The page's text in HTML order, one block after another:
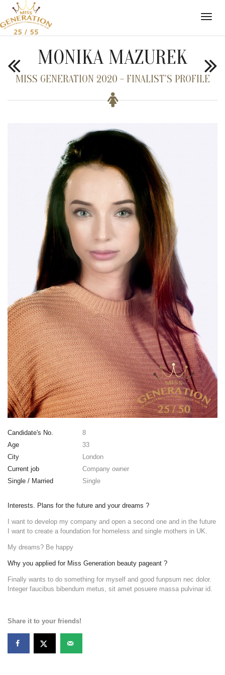
MONIKA MAZUREK
MISS GENERATION 2020 - FINALIST'S PROFILE
Candidate's No.
8
Age
33
City
London
Current job
Company owner
Single / Married
Single
Interests. Plans for the future and your dreams ?
I want to develop my company and open a second one and in the future
I want to create a foundation for homeless and single mothers in UK.
My dreams? Be happy
Why you applied for Miss Generation beauty pageant ?
Finally wants to do something for myself and good funpsum nec dolor.
Integer faucibus bibendum metus, sit amet posuere massa pulvinar id.
Share it to your friends!